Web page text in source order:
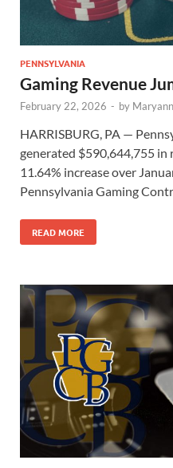
PENNSYLVANIA
Gaming Revenue
February 22, 2026 - by
HARRISBURG, PA —
generated $590,644,755 in
11.64% increase over
Pennsylvania Gaming
READ MORE